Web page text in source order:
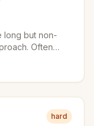
long but non-
Often
hard